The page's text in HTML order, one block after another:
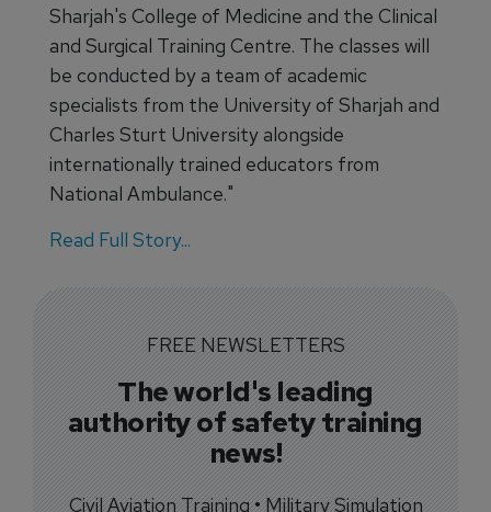
Sharjah's College of Medicine and the Clinical
and Surgical Training Centre. The classes will
be conducted by a team of academic
specialists from the University of Sharjah and
Charles Sturt University alongside
internationally trained educators from
National Ambulance."
Read Full Story...
FREE NEWSLETTERS
The world's leading
authority of safety training
news!
Civil Aviation Training • Military Simulation